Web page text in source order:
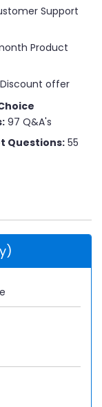
Support
Product
offer
97 Q&A's
Questions:55